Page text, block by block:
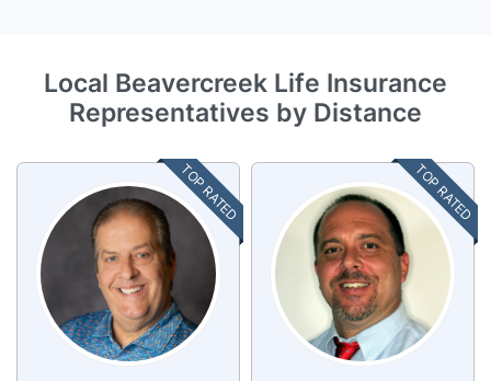
Local Beavercreek Life Insurance
Representatives by Distance
TOP RATED TOP RATED